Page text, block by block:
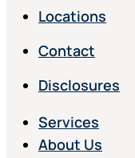
Locations
Contact
Disclosures
Services
About Us